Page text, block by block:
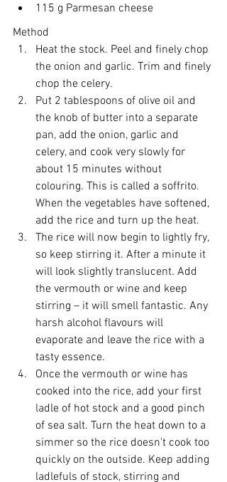
115 g Parmesan cheese
Method
Heat the stock. Peel and finely chop
the onion and garlic. Trim and finely
chop the celery.
Put 2 tablespoons of olive oil and
the knob of butter into a separate
pan, add the onion, garlic and
celery, and cook very slowly for
about 15 minutes without
colouring. This is called a soffrito.
When the vegetables have softened,
add the rice and turn up the heat.
The rice will now begin to lightly fry,
so keep stirring it. After a minute it
will look slightly translucent. Add
the vermouth or wine and keep
stirring – it will smell fantastic. Any
harsh alcohol flavours will
evaporate and leave the rice with a
tasty essence.
Once the vermouth or wine has
cooked into the rice, add your first
ladle of hot stock and a good pinch
of sea salt. Turn the heat down to a
simmer so the rice doesn't cook too
quickly on the outside. Keep adding
ladlefuls of stock, stirring and